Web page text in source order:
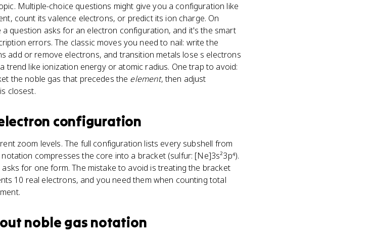
Multiple-choice questions might give you a configuration like
count its valence electrons, or predict its ion charge. On
question asks for an electron configuration, and it's the smart
errors. The classic moves you need to nail: write the
add or remove electrons, and transition metals lose s electrons
trend like ionization energy or atomic radius. One trap to avoid:
the noble gas that precedes the element, then adjust
closest.
configuration
zoom levels. The full configuration lists every subshell from
notation compresses the core into a bracket (sulfur: [Ne]3s²3p⁴).
for one form. The mistake to avoid is treating the bracket
10 real electrons, and you need them when counting total
noble gas notation